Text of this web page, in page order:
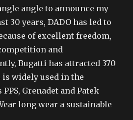
angle to announce my
30 years, DADO has led to
of excellent freedom,
and
Bugatti has attracted 370
is widely used in the
Grenadet and Patek
long wear a sustainable